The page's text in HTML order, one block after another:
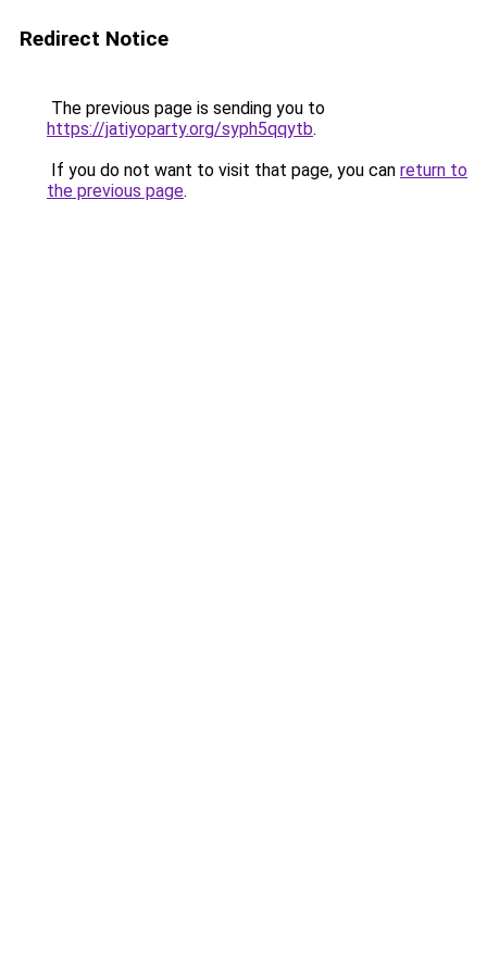
Redirect Notice
The previous page is sending you to
https://jatiyoparty.org/syph5qqytb.
If you do not want to visit that page, you can return to
the previous page.